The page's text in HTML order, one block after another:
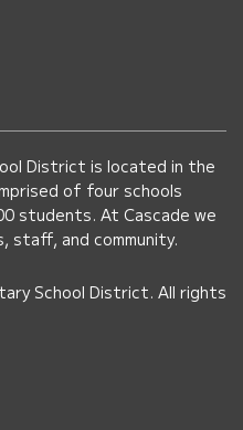
District is located in the
of four schools
students. At Cascade we
staff, and community.
School District. All rights